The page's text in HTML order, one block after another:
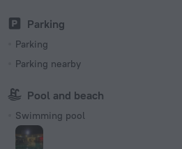
Parking
Parking
Parking nearby
Pool and beach
Swimming pool